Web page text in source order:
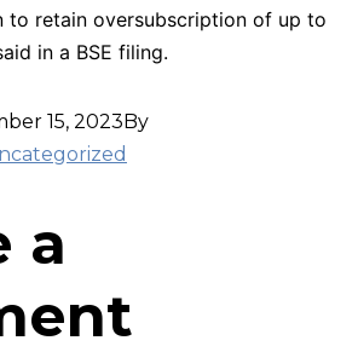
to retain oversubscription of up to
in a BSE filing.
15, 2023By
a